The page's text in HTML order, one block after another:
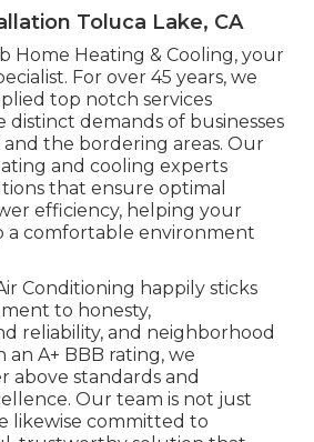
Toluca Lake, CA
Home Heating & Cooling, your
For over 45 years, we
top notch services
demands of businesses
the bordering areas. Our
and cooling experts
that ensure optimal
efficiency, helping your
a comfortable environment
Conditioning happily sticks
to honesty,
reliability, and neighborhood
an A+ BBB rating, we
above standards and
Our team is not just
likewise committed to